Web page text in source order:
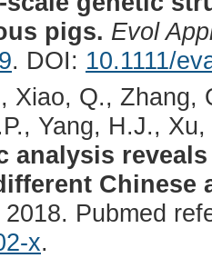
pigs. Evol
. DOI: 10.1111/
Xiao, Q., Zhang,
Yang, H.J.,
analysis
Chinese
2018. Pubmed
x.